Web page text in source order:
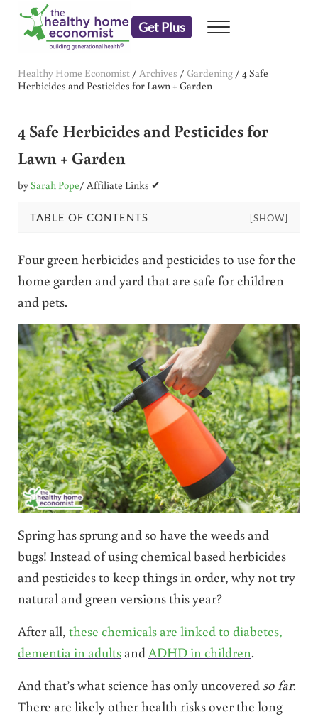
Skip to main content
Skip to header right navigation
Skip to after header navigation
Skip to site footer
Get Plus Menu
Healthy Home Economist / Archives / Gardening/ 4 Safe
Herbicides and Pesticides for Lawn + Garden
4 Safe Herbicides and Pesticides for
Lawn + Garden
bySarah Pope/ Affiliate Links ✔
TABLE OF CONTENTS [SHOW]
Four green herbicides and pesticides to use for the
home garden and yard that are safe for children
and pets.
Spring has sprung and so have the weeds and
bugs! Instead of using chemical based herbicides
and pesticides to keep things in order, why not try
natural and green versions this year?
After all, these chemicals are linked to diabetes,
dementia in adultsand ADHD in children.
And that’s what science has only uncovered so far.
There are likely other health risks over the long